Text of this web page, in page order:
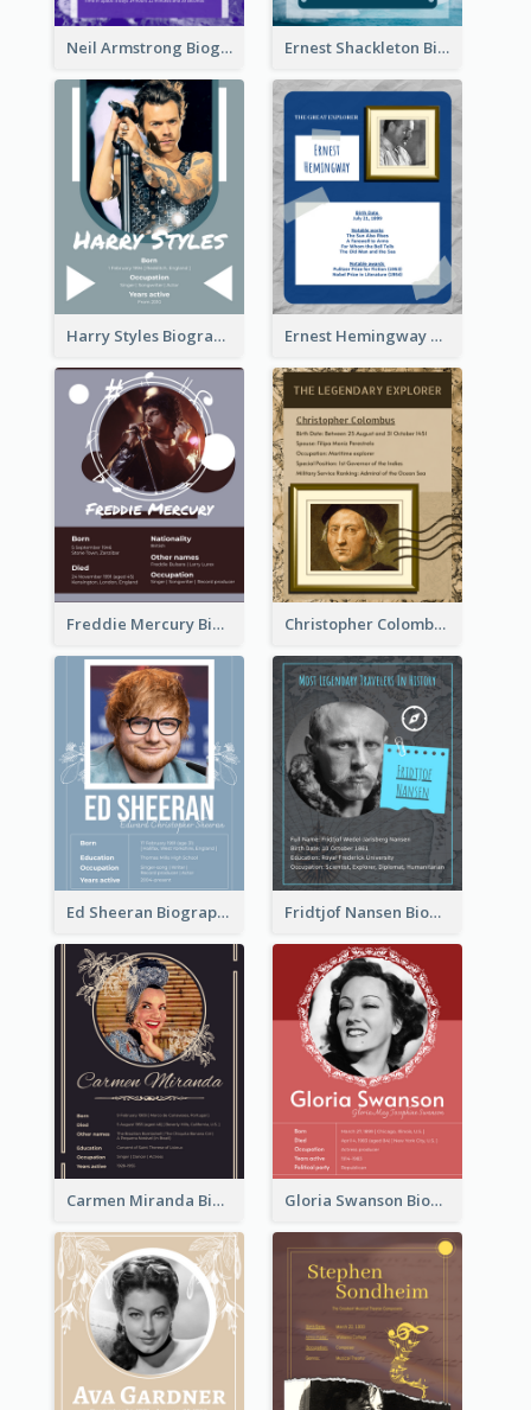
Neil Armstrong Biography Ernest Shackleton Biography
Harry Styles Biography Ernest Hemingway Biography
Freddie Mercury Biography Christopher Colombus Biography
Ed Sheeran Biography Fridtjof Nansen Biography
Carmen Miranda Biography Gloria Swanson Biography